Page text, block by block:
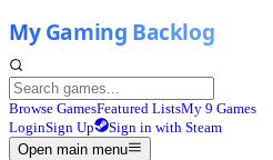
Browse GamesFeatured ListsMy 9 Games
LoginSign Up
Sign in with Steam
Open main menu